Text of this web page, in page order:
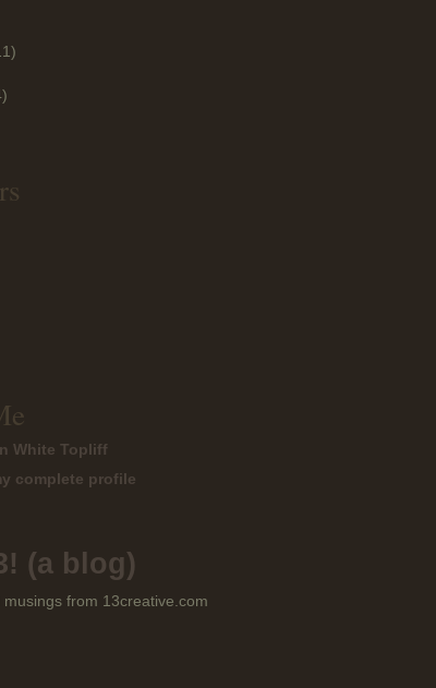
White Topliff
complete profile
(a blog)
from 13creative.com